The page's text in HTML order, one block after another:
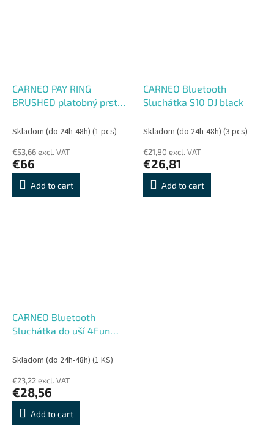
CARNEO PAY RING
BRUSHED platobný prsteň
Skladom (do 24h-48h) (1 pcs)
€53,66 excl. VAT
€66
Add to cart
CARNEO Bluetooth
Sluchátka S10 DJ black
Skladom (do 24h-48h) (3 pcs)
€21,80 excl. VAT
€26,81
Add to cart
CARNEO Bluetooth
Sluchátka do uší 4Fun
Skladom (do 24h-48h) (1 KS)
€23,22 excl. VAT
€28,56
Add to cart